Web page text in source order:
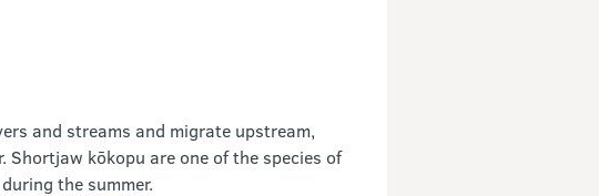
and streams and migrate upstream,
Shortjaw kōkopu are one of the species of
the summer.